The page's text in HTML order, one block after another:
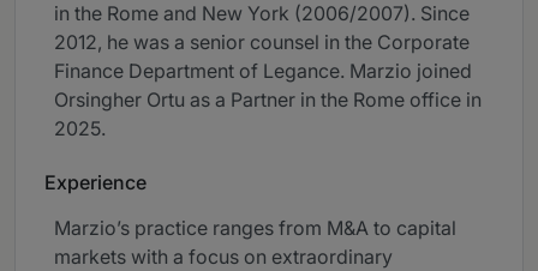
in the Rome and New York (2006/2007). Since
2012, he was a senior counsel in the Corporate
Finance Department of Legance. Marzio joined
Orsingher Ortu as a Partner in the Rome office in
2025.
Experience
Marzio’s practice ranges from M&A to capital
markets with a focus on extraordinary